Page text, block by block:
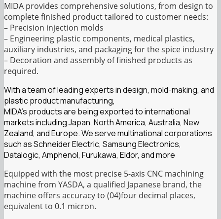
MIDA provides comprehensive solutions, from design to
complete finished product tailored to customer needs:
– Precision injection molds
– Engineering plastic components, medical plastics,
auxiliary industries, and packaging for the spice industry
– Decoration and assembly of finished products as
required.
With a team of leading experts in design, mold-making, and
plastic product manufacturing,
MIDA’s products are being exported to international
markets including Japan, North America, Australia, New
Zealand, and Europe. We serve multinational corporations
such as Schneider Electric, Samsung Electronics,
Datalogic, Amphenol, Furukawa, Eldor, and more
Equipped with the most precise 5-axis CNC machining
machine from YASDA, a qualified Japanese brand, the
machine offers accuracy to (04)four decimal places,
equivalent to 0.1 micron.